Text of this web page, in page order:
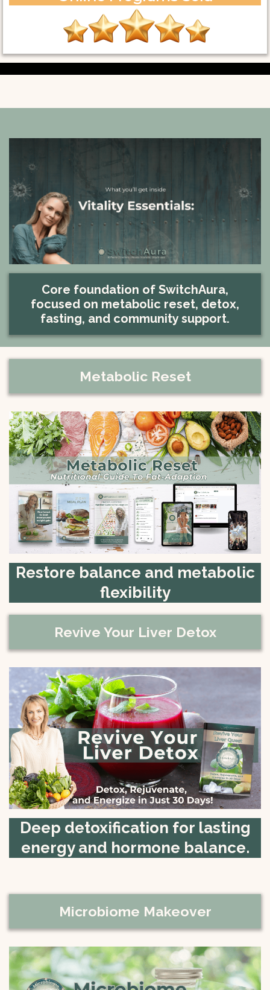
Core foundation of SwitchAura,
focused on metabolic reset, detox,
fasting, and community support.
Metabolic Reset
Restore balance and metabolic
flexibility
Revive Your Liver Detox
Deep detoxification for lasting
energy and hormone balance.
Microbiome Makeover